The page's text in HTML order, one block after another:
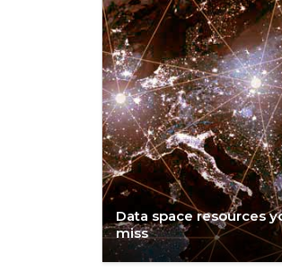
Data space resources
miss